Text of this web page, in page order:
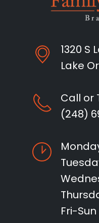
1320 S
Lake
Call or
(248)
Fri-Sun